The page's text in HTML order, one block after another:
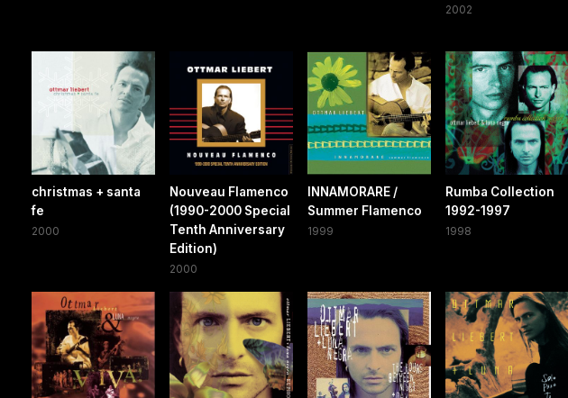
2002
christmas + santa
fe
2000
Nouveau Flamenco
(1990-2000 Special
Tenth Anniversary
Edition)
2000
INNAMORARE /
Summer Flamenco
1999
Rumba Collection
1992-1997
1998